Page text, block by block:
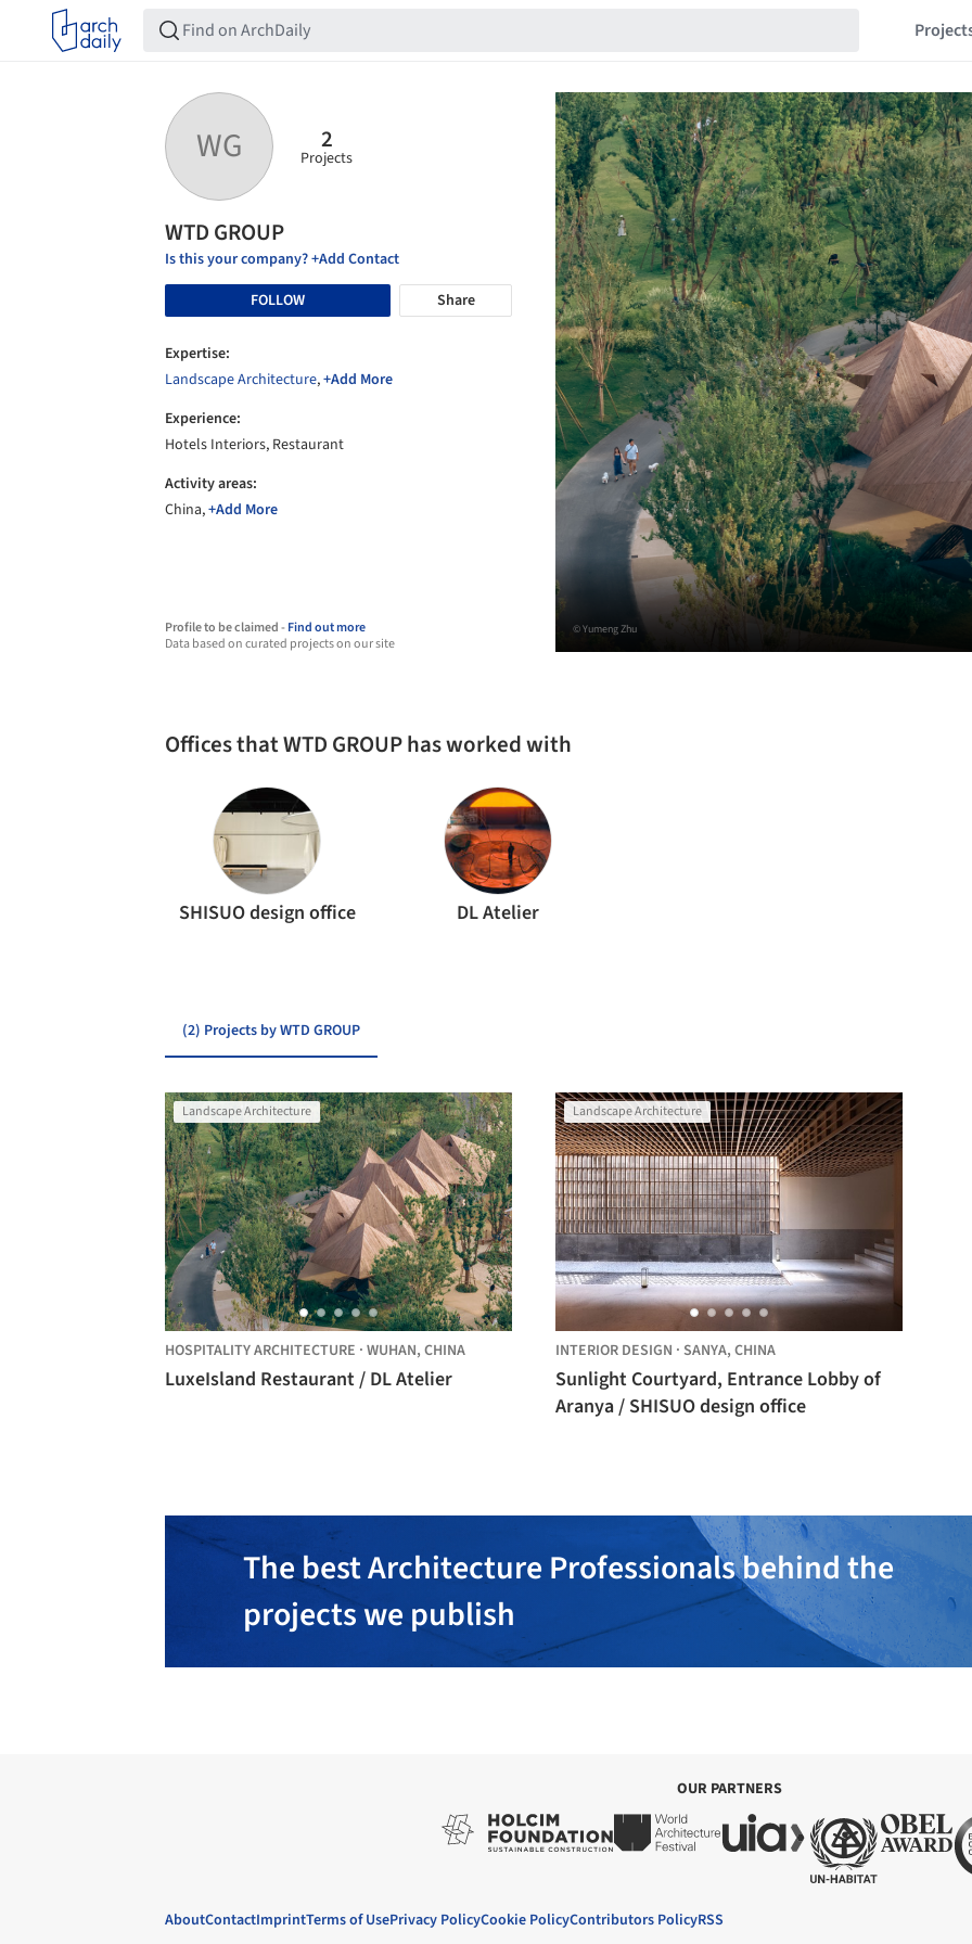
WG 2
Projects
WTD GROUP
Is this your company? +Add Contact
FOLLOW
Share
Expertise:
Landscape Architecture,+Add More
Experience:
Hotels Interiors, Restaurant
Activity areas:
China,+Add More
Profile to be claimed -Find out more
Data based on curated projects on our site
© Yumeng Zhu
Offices that WTD GROUP has worked with
SHISUO design office DL Atelier
(2) Projects by WTD GROUP
Landscape Architecture
HOSPITALITY ARCHITECTURE · WUHAN, CHINA
LuxeIsland Restaurant / DL Atelier
Landscape Architecture
INTERIOR DESIGN · SANYA, CHINA
Sunlight Courtyard, Entrance Lobby of
Aranya / SHISUO design office
The best Architecture Professionals behind the
projects we publish